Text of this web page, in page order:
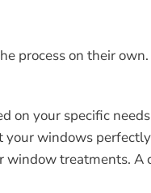
process on their
on your specific
windows
treatments. A